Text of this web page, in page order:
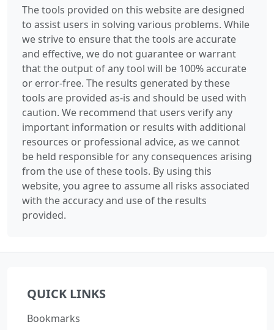
The tools provided on this website are designed
to assist users in solving various problems. While
we strive to ensure that the tools are accurate
and effective, we do not guarantee or warrant
that the output of any tool will be 100% accurate
or error-free. The results generated by these
tools are provided as-is and should be used with
caution. We recommend that users verify any
important information or results with additional
resources or professional advice, as we cannot
be held responsible for any consequences arising
from the use of these tools. By using this
website, you agree to assume all risks associated
with the accuracy and use of the results
provided.
QUICK LINKS
Bookmarks